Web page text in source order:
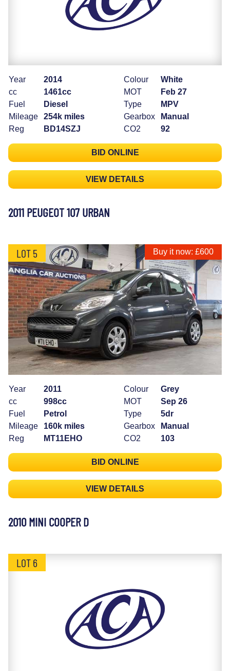
Year
2014
cc
1461cc
Fuel
Diesel
Mileage
254k miles
Reg
BD14SZJ
Colour
White
MOT
Feb 27
Type
MPV
Gearbox
Manual
CO2
92
BID ONLINE
VIEW DETAILS
2011 PEUGEOT 107 URBAN
LOT 5 Buy it now: £600
Year
2011
cc
998cc
Fuel
Petrol
Mileage
160k miles
Reg
MT11EHO
Colour
Grey
MOT
Sep 26
Type
5dr
Gearbox
Manual
CO2
103
BID ONLINE
VIEW DETAILS
2010 MINI COOPER D
LOT 6